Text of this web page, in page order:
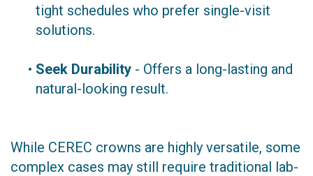
tight schedules who prefer single-visit
solutions.
• Seek Durability - Offers a long-lasting and
natural-looking result.
While CEREC crowns are highly versatile, some
complex cases may still require traditional lab-